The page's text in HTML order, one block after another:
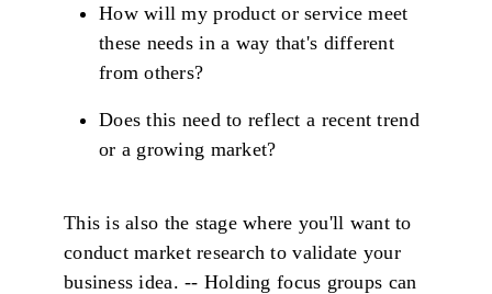
How will my product or service meet
these needs in a way that's different
from others?
Does this need to reflect a recent trend
or a growing market?
This is also the stage where you'll want to
conduct market research to validate your
business idea. -- Holding focus groups can